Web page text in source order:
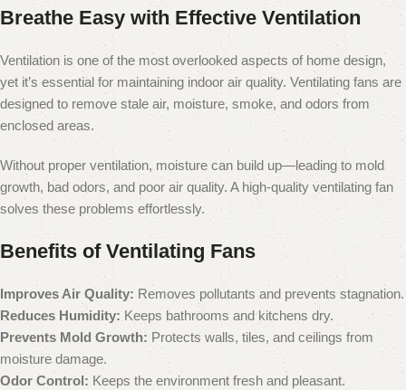
Breathe Easy with Effective Ventilation
Ventilation is one of the most overlooked aspects of home design,
yet it’s essential for maintaining indoor air quality. Ventilating fans are
designed to remove stale air, moisture, smoke, and odors from
enclosed areas.
Without proper ventilation, moisture can build up—leading to mold
growth, bad odors, and poor air quality. A high-quality ventilating fan
solves these problems effortlessly.
Benefits of Ventilating Fans
Improves Air Quality: Removes pollutants and prevents stagnation.
Reduces Humidity: Keeps bathrooms and kitchens dry.
Prevents Mold Growth: Protects walls, tiles, and ceilings from
moisture damage.
Odor Control: Keeps the environment fresh and pleasant.